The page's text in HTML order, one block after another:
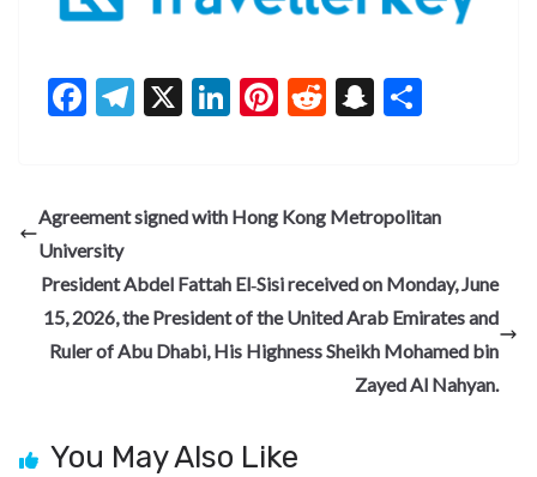
F
b
o
o
k
T
gr
m
X
Li
dI
Pi
es
R
di
S
pc
at
e
Agreement signed with Hong Kong Metropolitan
University
President Abdel Fattah El‑Sisi received on Monday, June
15, 2026, the President of the United Arab Emirates and
Ruler of Abu Dhabi, His Highness Sheikh Mohamed bin
Zayed Al Nahyan.
You May Also Like